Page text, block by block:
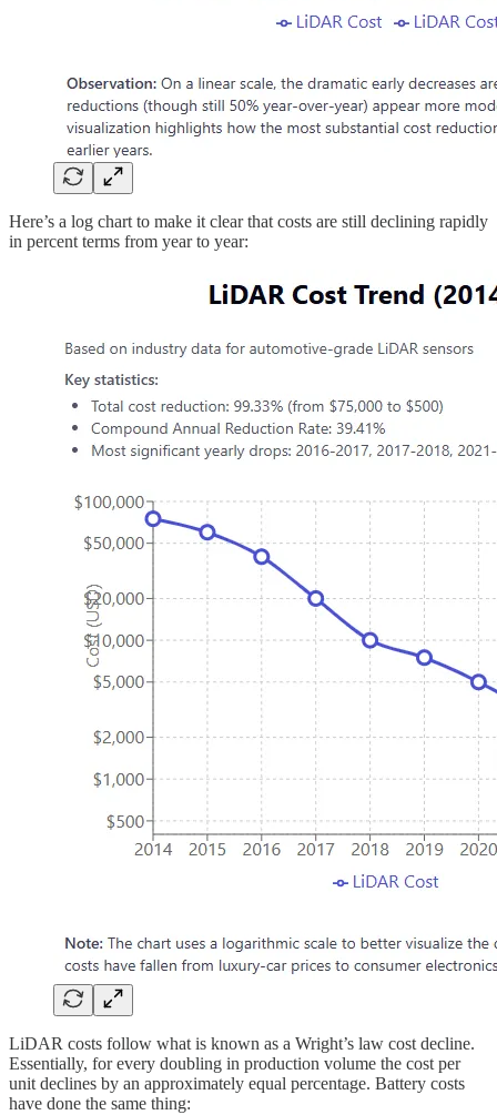
Here’s a log chart to make it clear that costs are still declining rapidly
in percent terms from year to year:
LiDAR costs follow what is known as a Wright’s law cost decline.
Essentially, for every doubling in production volume the cost per
unit declines by an approximately equal percentage. Battery costs
have done the same thing: